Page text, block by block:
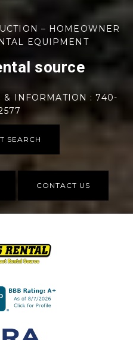
– HOMEOWNER
EQUIPMENT
source
& INFORMATION : 740-
SEARCH
CONTACT US